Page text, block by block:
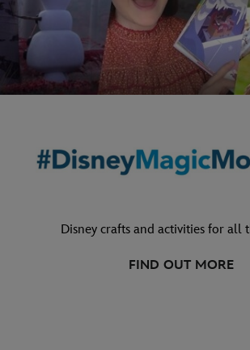
Disney crafts and activities for all
FIND OUT MORE